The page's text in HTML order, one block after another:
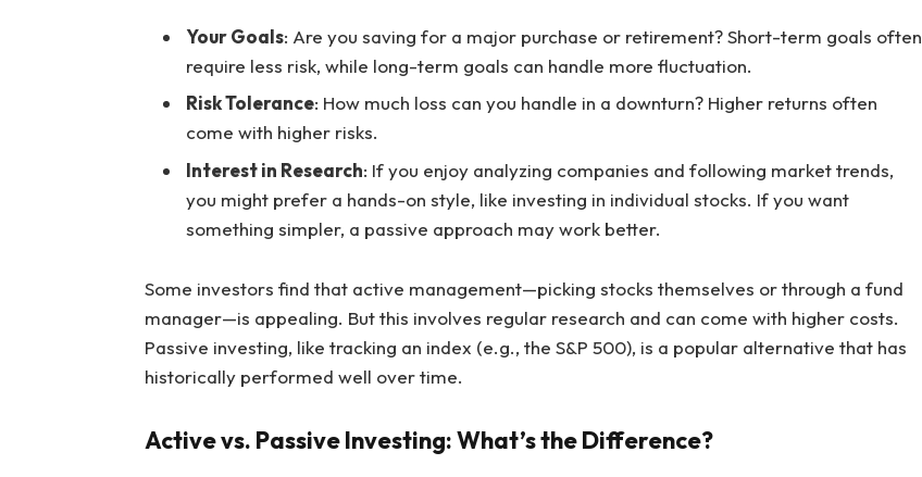
Your Goals: Are you saving for a major purchase or retirement? Short-term goals often
require less risk, while long-term goals can handle more fluctuation.
Risk Tolerance: How much loss can you handle in a downturn? Higher returns often
come with higher risks.
Interest in Research: If you enjoy analyzing companies and following market trends,
you might prefer a hands-on style, like investing in individual stocks. If you want
something simpler, a passive approach may work better.
Some investors find that active management—picking stocks themselves or through a fund
manager—is appealing. But this involves regular research and can come with higher costs.
Passive investing, like tracking an index (e.g., the S&P 500), is a popular alternative that has
historically performed well over time.
Active vs. Passive Investing: What’s the Difference?